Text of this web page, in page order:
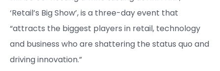
‘Retail’s Big Show’, is a three-day event that
“attracts the biggest players in retail, technology
and business who are shattering the status quo and
driving innovation.”